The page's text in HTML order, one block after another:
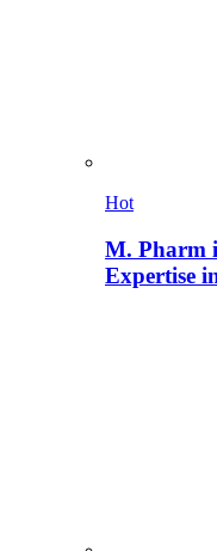
Hot
M. Pharm
Expertise